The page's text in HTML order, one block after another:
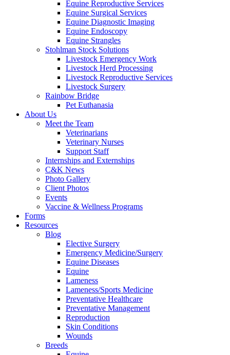
Equine Reproductive Services
Equine Surgical Services
Equine Diagnostic Imaging
Equine Endoscopy
Equine Strangles
Stohlman Stock Solutions
Livestock Emergency Work
Livestock Herd Processing
Livestock Reproductive Services
Livestock Surgery
Rainbow Bridge
Pet Euthanasia
About Us
Meet the Team
Veterinarians
Veterinary Nurses
Support Staff
Internships and Externships
C&K News
Photo Gallery
Client Photos
Events
Vaccine & Wellness Programs
Forms
Resources
Blog
Elective Surgery
Emergency Medicine/Surgery
Equine Diseases
Equine
Lameness
Lameness/Sports Medicine
Preventative Healthcare
Preventative Management
Reproduction
Skin Conditions
Wounds
Breeds